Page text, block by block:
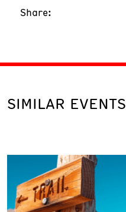
Share:
SIMILAR EVENTS